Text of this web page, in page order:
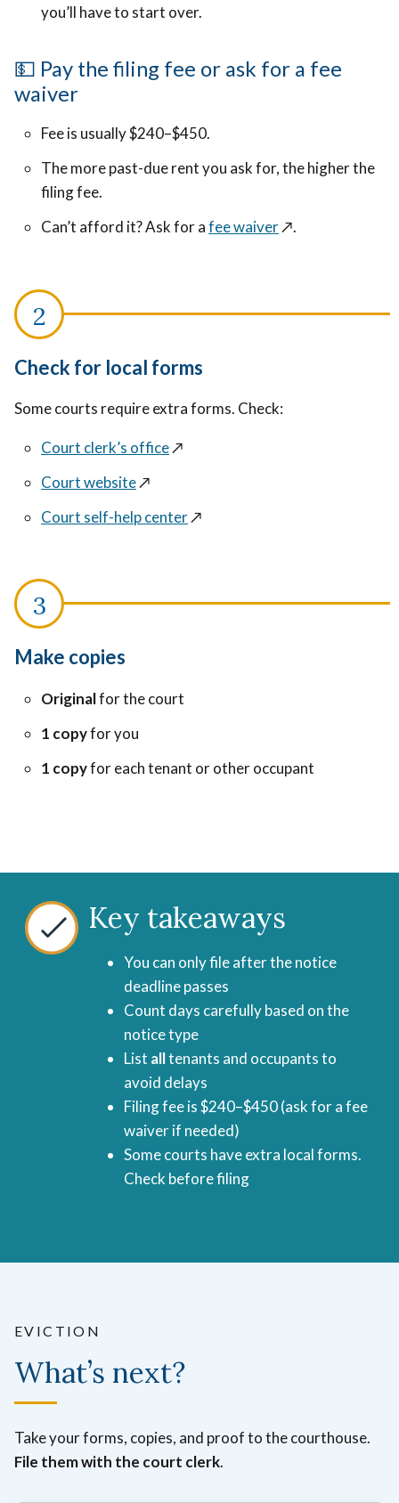
you’ll have to start over.
💵 Pay the filing fee or ask for a fee
waiver
Fee is usually $240–$450.
The more past-due rent you ask for, the higher the
filing fee.
Can’t afford it? Ask for afee waiver↗️.
Check for local forms
Some courts require extra forms. Check:
Court clerk’s office↗️
Court website↗️
Court self-help center↗️
Make copies
Originalfor the court
1 copyfor you
1 copyfor each tenant or other occupant
Key takeaways
You can only file after the notice
deadline passes
Count days carefully based on the
notice type
List alltenants and occupants to
avoid delays
Filing fee is $240–$450 (ask for a fee
waiver if needed)
Some courts have extra local forms.
Check before filing
EVICTION
What’s next?
Take your forms, copies, and proof to the courthouse.
File them with the court clerk.